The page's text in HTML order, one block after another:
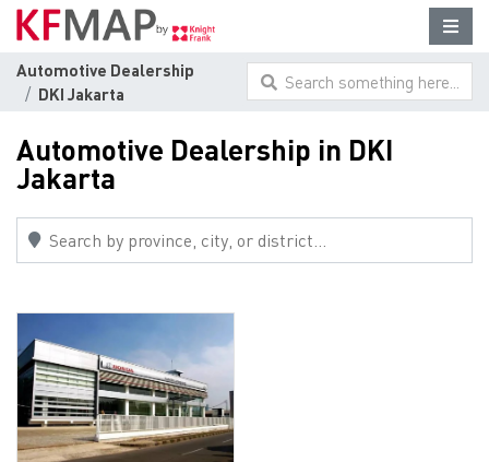
Automotive Dealership
DKI Jakarta
Search something here...
Automotive Dealership in DKI
Jakarta